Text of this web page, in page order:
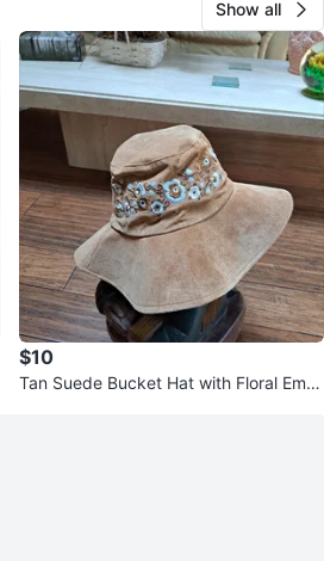
Show all
$10
Tan Suede Bucket Hat with Floral Embr